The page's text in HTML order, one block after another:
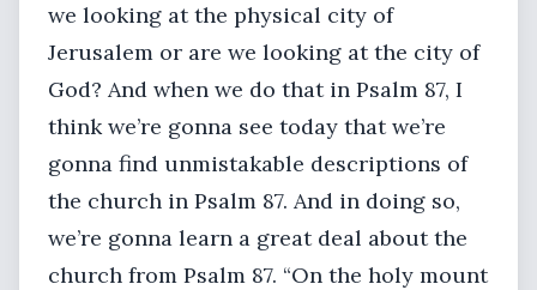
we looking at the physical city of
Jerusalem or are we looking at the city of
God? And when we do that in Psalm 87, I
think we’re gonna see today that we’re
gonna find unmistakable descriptions of
the church in Psalm 87. And in doing so,
we’re gonna learn a great deal about the
church from Psalm 87. “On the holy mount